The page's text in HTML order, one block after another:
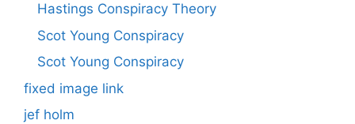
Hastings Conspiracy Theory
Scot Young Conspiracy
Scot Young Conspiracy
fixed image link
jef holm